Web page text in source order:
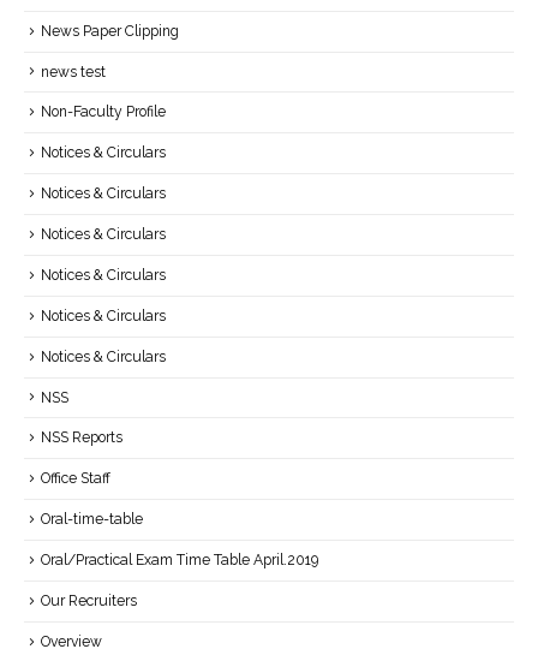
News Paper Clipping
news test
Non-Faculty Profile
Notices & Circulars
Notices & Circulars
Notices & Circulars
Notices & Circulars
Notices & Circulars
Notices & Circulars
NSS
NSS Reports
Office Staff
Oral-time-table
Oral/Practical Exam Time Table April.2019
Our Recruiters
Overview